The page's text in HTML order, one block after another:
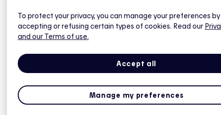
Outside peak demand events, if the probe detects
lukewarm water due to significant hot water use
(i.e., if the water temperature dips below the 49°C
threshold), you will receive a notification in the Hilo
app. The alert will disappear when the new water
If the system doesn’t function as described above,
To protect your privacy, you can manage your preferences by
accepting or refusing certain types of cookies. Read our
and our Terms of use.
Accept all
Manage my preferences